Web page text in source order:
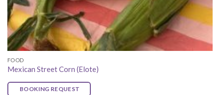
FOOD
Mexican Street Corn (Elote)
BOOKING REQUEST